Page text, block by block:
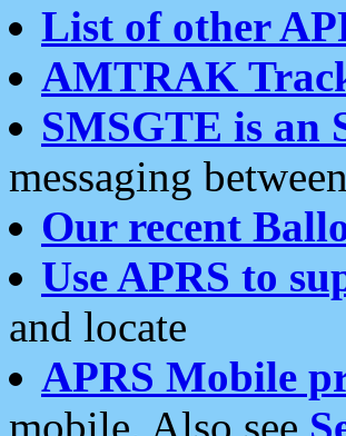
List of other
AMTRAK
SMSGTE is an
messaging
Our recent
Use APRS to
and locate
APRS Mobile
mobile. Also see